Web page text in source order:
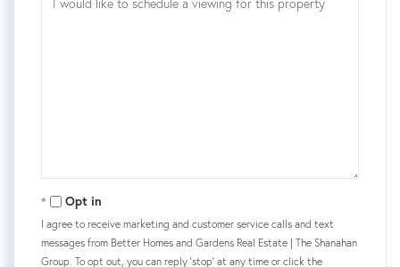
Opt in
I agree to receive marketing and customer service calls and text
messages from Better Homes and Gardens Real Estate | The Shanahan
Group. To opt out, you can reply 'stop' at any time or click the